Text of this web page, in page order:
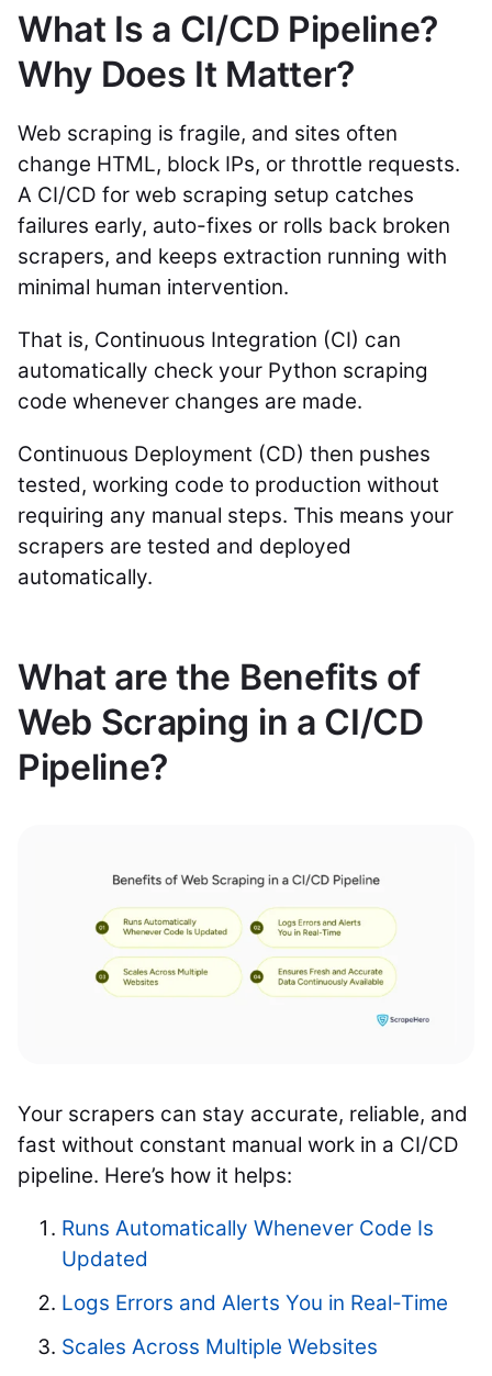
What Is a CI/CD Pipeline?
Why Does It Matter?
Web scraping is fragile, and sites often
change HTML, block IPs, or throttle requests.
A CI/CD for web scraping setup catches
failures early, auto-fixes or rolls back broken
scrapers, and keeps extraction running with
minimal human intervention.
That is, Continuous Integration (CI) can
automatically check your Python scraping
code whenever changes are made.
Continuous Deployment (CD) then pushes
tested, working code to production without
requiring any manual steps. This means your
scrapers are tested and deployed
automatically.
What are the Benefits of
Web Scraping in a CI/CD
Pipeline?
Your scrapers can stay accurate, reliable, and
fast without constant manual work in a CI/CD
pipeline. Here’s how it helps:
Runs Automatically Whenever Code Is
Updated
Logs Errors and Alerts You in Real-Time
Scales Across Multiple Websites